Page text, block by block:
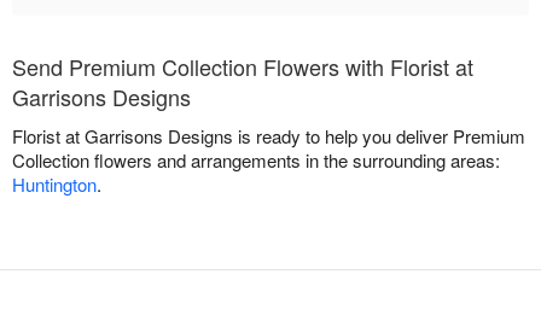
Send Premium Collection Flowers with Florist at
Garrisons Designs
Florist at Garrisons Designs is ready to help you deliver Premium
Collection flowers and arrangements in the surrounding areas:
Huntington.